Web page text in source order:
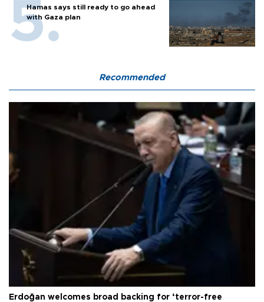
Hamas says still ready to go ahead
with Gaza plan
Recommended
Erdoğan welcomes broad backing for ‘terror-free